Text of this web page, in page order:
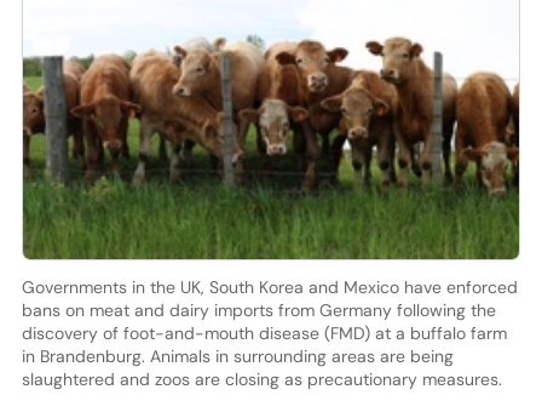
Governments in the UK, South Korea and Mexico have enforced
bans on meat and dairy imports from Germany following the
discovery of foot-and-mouth disease (FMD) at a buffalo farm
in Brandenburg. Animals in surrounding areas are being
slaughtered and zoos are closing as precautionary measures.